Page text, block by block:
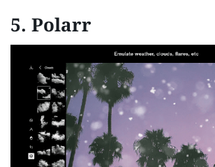
5. Polarr